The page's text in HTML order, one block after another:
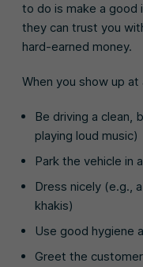
to do is make a good
they can trust you
hard-earned money.
When you show up at
Be driving a clean,
playing loud music)
Park the vehicle in
Dress nicely (e.g.,
khakis)
Use good hygiene
Greet the